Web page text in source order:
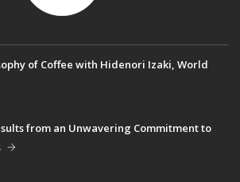
of Coffee with Hidenori Izaki, World
from an Unwavering Commitment to